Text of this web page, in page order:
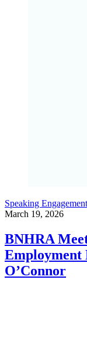
Speaking
March 19, 2026
BNHRA
Employment
O’Connor